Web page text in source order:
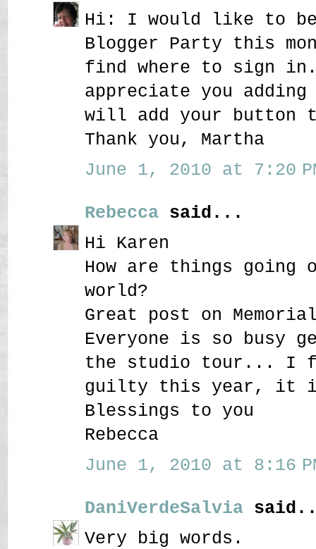
Hi: I would like to
Blogger Party this
find where to sign
appreciate you
will add your button
Thank you, Martha
June 1, 2010 at 7:20
Rebecca said...
Hi Karen
How are things going
world?
Great post on
Everyone is so busy
the studio tour... I
guilty this year, it
Blessings to you
Rebecca
June 1, 2010 at 8:16
DaniVerdeSalvia
Very big words.